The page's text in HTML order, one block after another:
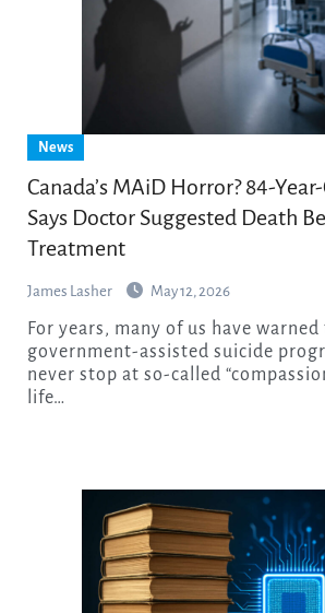
News
Canada’s MAiD Horror? 84-
Says Doctor Suggested Death
Treatment
James Lasher May 12, 2026
For years, many of us have warned that
government-assisted suicide
never stop at so-called
life…